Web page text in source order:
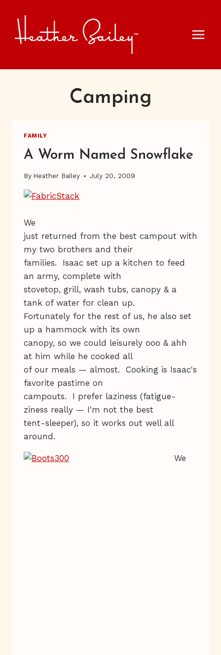
content
Camping
FAMILY
A Worm Named Snowflake
By Heather Bailey July 20, 2009
We
just returned from the best campout with
my two brothers and their
families. Isaac set up a kitchen to feed
an army, complete with
stovetop, grill, wash tubs, canopy & a
tank of water for clean up.
Fortunately for the rest of us, he also set
up a hammock with its own
canopy, so we could leisurely ooo & ahh
at him while he cooked all
of our meals — almost. Cooking is Isaac's
favorite pastime on
campouts. I prefer laziness (fatigue-
ziness really — I'm not the best
tent-sleeper), so it works out well all
around.
We